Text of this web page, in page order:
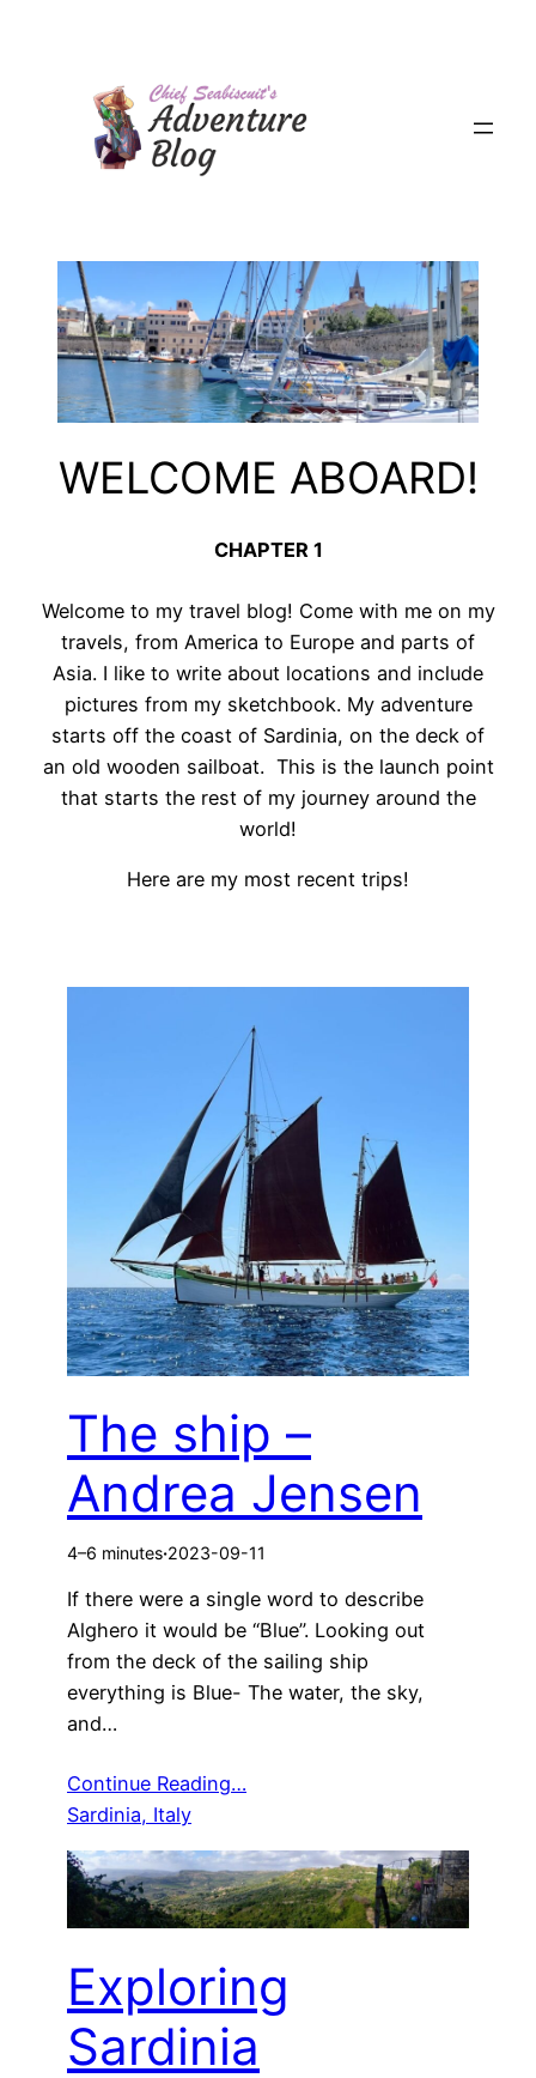
WELCOME ABOARD!
CHAPTER 1
Welcome to my travel blog! Come with me on my
travels, from America to Europe and parts of
Asia. I like to write about locations and include
pictures from my sketchbook. My adventure
starts off the coast of Sardinia, on the deck of
an old wooden sailboat. This is the launch point
that starts the rest of my journey around the
world!
Here are my most recent trips!
The ship –
Andrea Jensen
4–6 minutes·2023-09-11
If there were a single word to describe
Alghero it would be “Blue”. Looking out
from the deck of the sailing ship
everything is Blue- The water, the sky,
and…
Continue Reading…
Sardinia, Italy
Exploring
Sardinia